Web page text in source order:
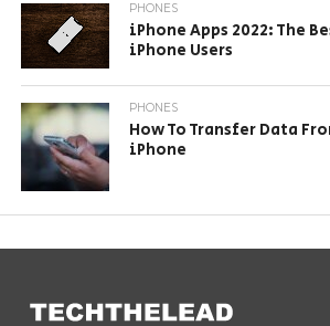
PHONES
iPhone Apps 2022: The
iPhone Users
PHONES
How To Transfer Data
iPhone